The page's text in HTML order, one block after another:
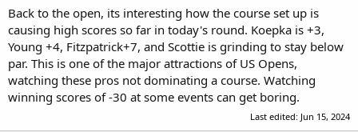
Back to the open, its interesting how the course set up is
causing high scores so far in today's round. Koepka is +3,
Young +4, Fitzpatrick+7, and Scottie is grinding to stay below
par. This is one of the major attractions of US Opens,
watching these pros not dominating a course. Watching
winning scores of -30 at some events can get boring.
Last edited: Jun 15, 2024